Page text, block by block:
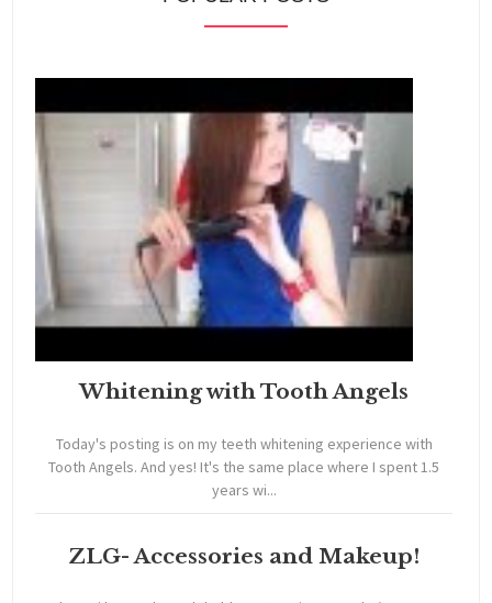
Whitening with Tooth Angels
Today's posting is on my teeth whitening experience with
Tooth Angels. And yes! It's the same place where I spent 1.5
years wi...
ZLG- Accessories and Makeup!